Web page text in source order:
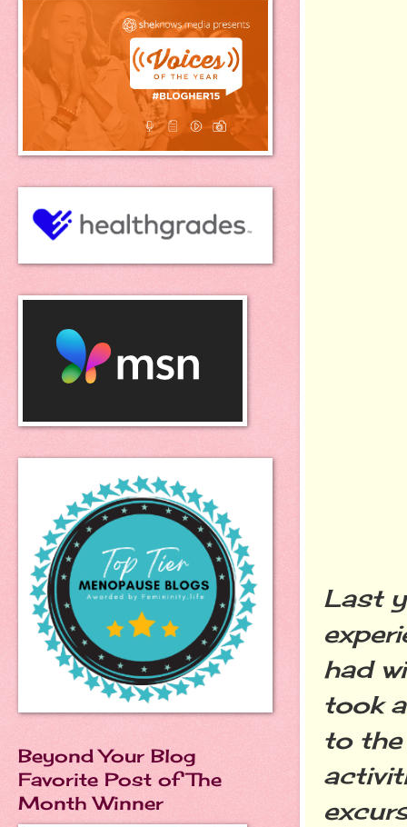
Last
had
took
to the
Beyond Your Blog
Favorite Post of The
Month Winner